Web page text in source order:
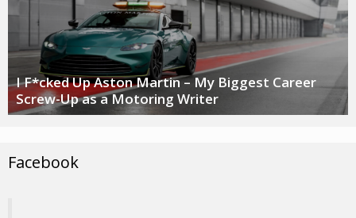
I F*cked Up Aston Martin – My Biggest Career
Screw-Up as a Motoring Writer
Facebook